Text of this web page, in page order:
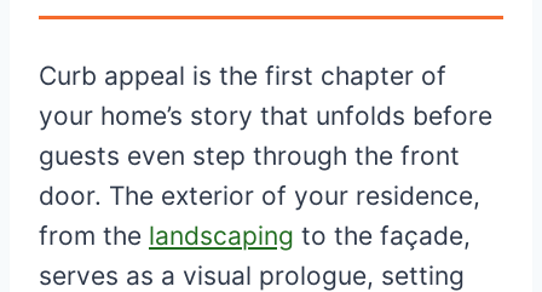
Curb appeal is the first chapter of
your home’s story that unfolds before
guests even step through the front
door. The exterior of your residence,
from the landscaping to the façade,
serves as a visual prologue, setting